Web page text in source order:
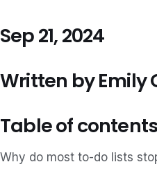
Sep 21, 2024
Written by Emily
Table of contents
Why do most to-do lists